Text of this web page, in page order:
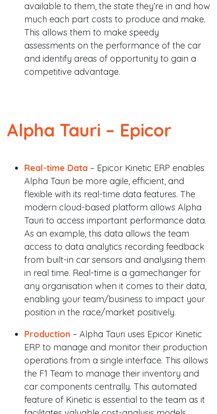
available to them, the state they’re in and how
much each part costs to produce and make.
This allows them to make speedy
assessments on the performance of the car
and identify areas of opportunity to gain a
competitive advantage.
Alpha Tauri – Epicor
Real-time Data– Epicor Kinetic ERP enables
Alpha Tauri be more agile, efficient, and
flexible with its real-time data features. The
modern cloud-based platform allows Alpha
Tauri to access important performance data.
As an example, this data allows the team
access to data analytics recording feedback
from built-in car sensors and analysing them
in real time. Real-time is a gamechanger for
any organisation when it comes to their data,
enabling your team/business to impact your
position in the race/market positively.
Production– Alpha Tauri uses Epicor Kinetic
ERP to manage and monitor their production
operations from a single interface. This allows
the F1 Team to manage their inventory and
car components centrally. This automated
feature of Kinetic is essential to the team as it